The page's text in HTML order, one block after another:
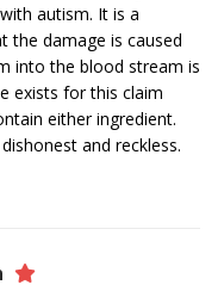
autism. It is a
the damage is caused
into the blood stream is
exists for this claim
either ingredient.
and reckless.